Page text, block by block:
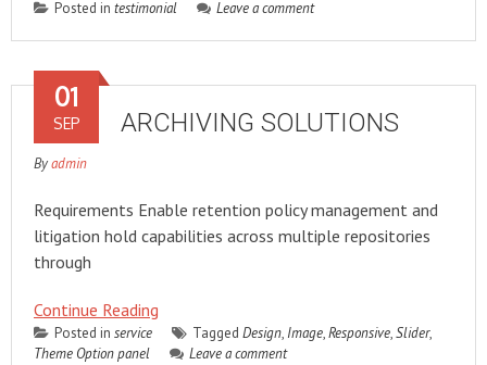
Posted in testimonial Leave a comment
ARCHIVING SOLUTIONS
01
SEP
Byadmin
Requirements Enable retention policy management and
litigation hold capabilities across multiple repositories
through
Continue Reading
Posted in service Tagged Design, Image,Responsive,Slider,
Theme Option panel
Leave a comment